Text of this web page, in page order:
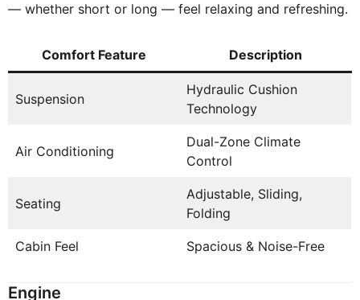
— whether short or long — feel relaxing and refreshing.
Comfort Feature Description
Suspension
Hydraulic Cushion
Technology
Air Conditioning
Dual-Zone Climate
Control
Seating
Adjustable, Sliding,
Folding
Cabin Feel Spacious & Noise-Free
Engine